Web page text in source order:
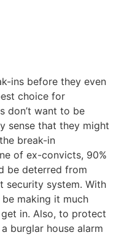
ins before they even
choice for
don’t want to be
sense that they might
break-in
of ex-convicts, 90%
be deterred from
security system. With
making it much
in. Also, to protect
burglar house alarm